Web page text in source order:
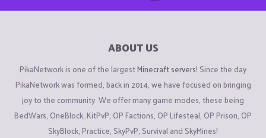
ABOUT US
PikaNetwork is one of the largestMinecraft servers! Since the day
PikaNetwork was formed, back in 2014, we have focused on bringing
joy to the community. We offer many game modes, these being
BedWars, OneBlock, KitPvP, OP Factions, OP Lifesteal, OP Prison, OP
SkyBlock, Practice, SkyPvP, Survival and SkyMines!